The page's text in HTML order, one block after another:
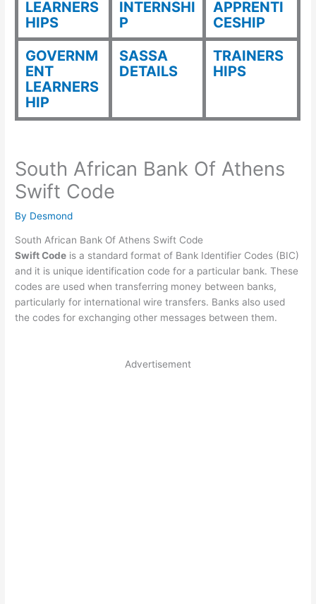
LEARNERS
HIPS
INTERNSHI
P
APPRENTI
CESHIP
GOVERNM
ENT
LEARNERS
HIP
SASSA
DETAILS
TRAINERS
HIPS
South African Bank Of Athens
Swift Code
By Desmond
South African Bank Of Athens Swift Code
Swift Code is a standard format of Bank Identifier Codes (BIC)
and it is unique identification code for a particular bank. These
codes are used when transferring money between banks,
particularly for international wire transfers. Banks also used
the codes for exchanging other messages between them.
Advertisement